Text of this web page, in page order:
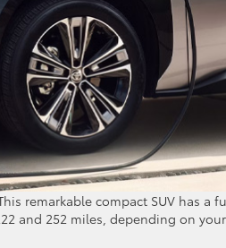
remarkable compact SUV has a
and 252 miles, depending on